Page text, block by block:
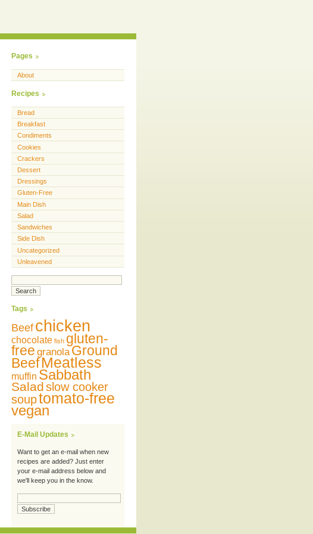
Pages
About
Recipes
Bread
Breakfast
Condiments
Cookies
Crackers
Dessert
Dressings
Gluten-Free
Main Dish
Salad
Sandwiches
Side Dish
Uncategorized
Unleavened
Tags
Beef chicken
chocolate fish gluten-
free granolaGround
BeefMeatless
muffin Sabbath
Saladslow cooker
souptomato-free
vegan
E-Mail Updates
Want to get an e-mail when new
recipes are added? Just enter
your e-mail address below and
we'll keep you in the know.